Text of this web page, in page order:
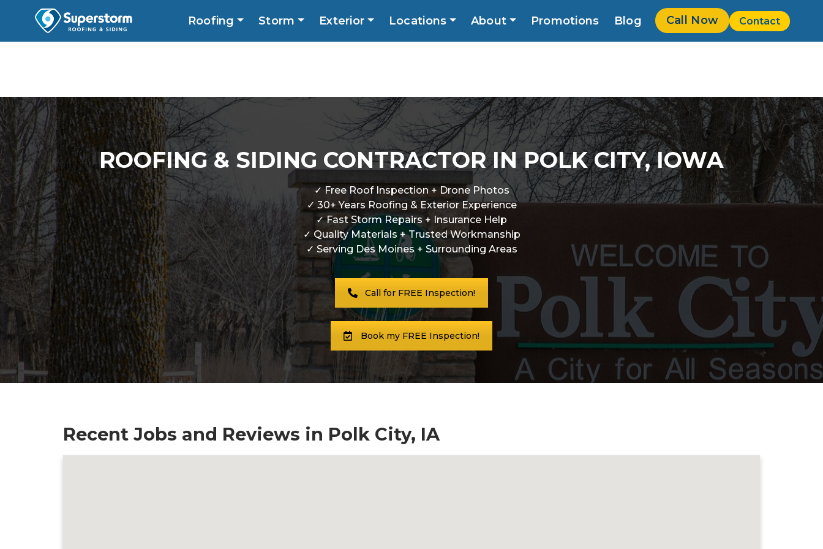
Roofing Storm Exterior Locations About Promotions Blog Call Now Contact
Contact
ROOFING & SIDING CONTRACTOR IN POLK CITY, IOWA
✓ Free Roof Inspection + Drone Photos
✓ 30+ Years Roofing & Exterior Experience
✓ Fast Storm Repairs + Insurance Help
✓ Quality Materials + Trusted Workmanship
✓ Serving Des Moines + Surrounding Areas
Call for FREE Inspection!
Book my FREE Inspection!
Recent Jobs and Reviews in Polk City, IA